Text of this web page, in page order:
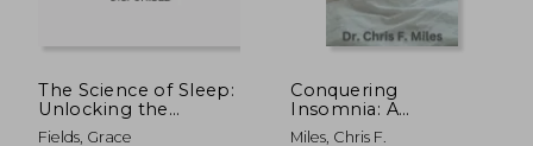
The Science of Sleep:
Unlocking the
Secrets to Restful
Fields, Grace
Conquering
Insomnia: A
Comprehensive
Miles, Chris F.